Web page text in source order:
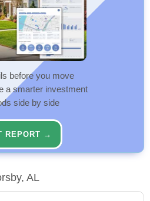
before you move
a smarter investment
side by side
REPORT →
AL